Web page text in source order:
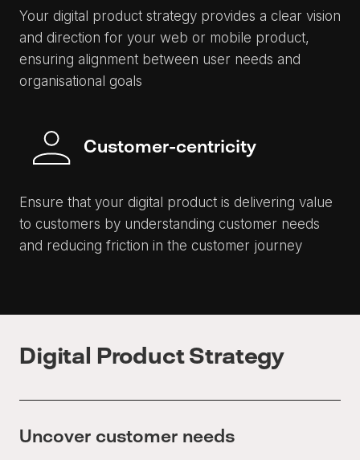
Your digital product strategy provides a clear vision
and direction for your web or mobile product,
ensuring alignment between user needs and
organisational goals
Customer-centricity
Ensure that your digital product is delivering value
to customers by understanding customer needs
and reducing friction in the customer journey
Digital Product Strategy
Uncover customer needs